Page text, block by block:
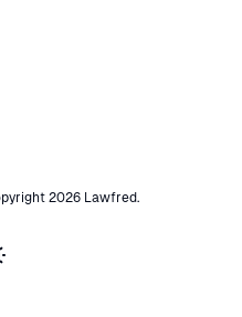
2026 Lawfred.
theme